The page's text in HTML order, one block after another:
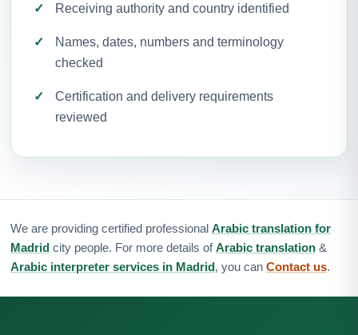
Receiving authority and country identified
Names, dates, numbers and terminology
checked
Certification and delivery requirements
reviewed
We are providing certified professional Arabic translation for
Madrid city people. For more details ofArabic translation &
Arabic interpreter services in Madrid, you can Contact us.